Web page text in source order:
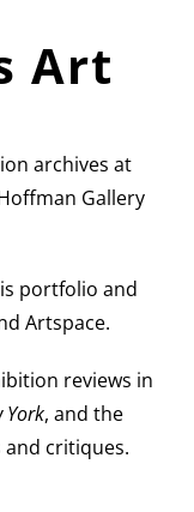
Art
archives at
Gallery
portfolio and
Artspace.
reviews in
York, and the
critiques.